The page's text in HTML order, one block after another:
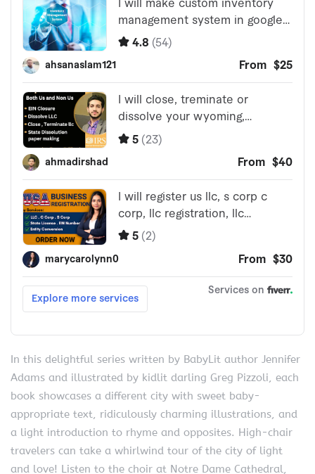
In this delightful series written by BabyLit author Jennifer
Adams and illustrated by kidlit darling Greg Pizzoli, each
book showcases a different city with sweet baby-
appropriate text, ridiculously charming illustrations, and
a light introduction to rhyme and opposites. High-chair
travelers can take a whirlwind tour of the city of light
and love! Listen to the choir at Notre Dame Cathedral,